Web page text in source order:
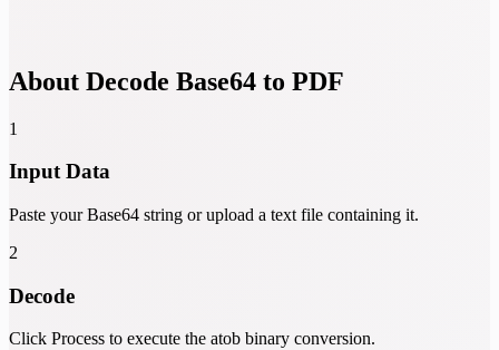
About Decode Base64 to PDF
1
Input Data
Paste your Base64 string or upload a text file containing it.
2
Decode
Click Process to execute the atob binary conversion.